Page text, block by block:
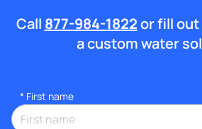
Call 877-984-1822or fill
a custom water
* First name